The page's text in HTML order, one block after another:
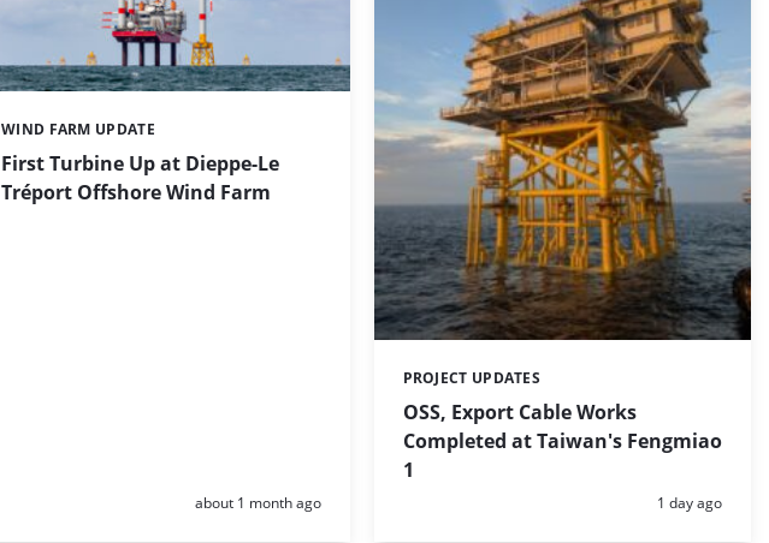
First Turbine Up at Dieppe-Le
Tréport Offshore Wind Farm
Categories:
WIND FARM UPDATE
Posted:
about 1 month ago
OSS, Export Cable Works
Completed at Taiwan's Fengmiao
1
Categories:
PROJECT UPDATES
Posted:
1 day ago